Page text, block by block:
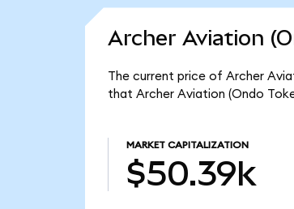
Archer Aviation
The current price of Archer
that Archer Aviation (Ondo
MARKET CAPITALIZATION
$50.39k